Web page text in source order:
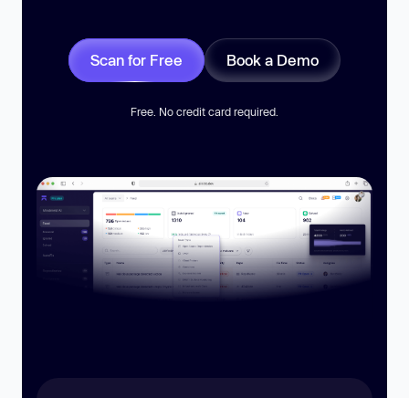
Scan for Free Book a Demo
Free. No credit card required.